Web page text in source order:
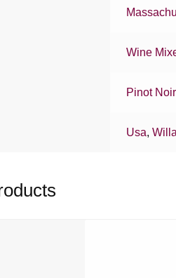
Wine
Pinot Noir
Usa,